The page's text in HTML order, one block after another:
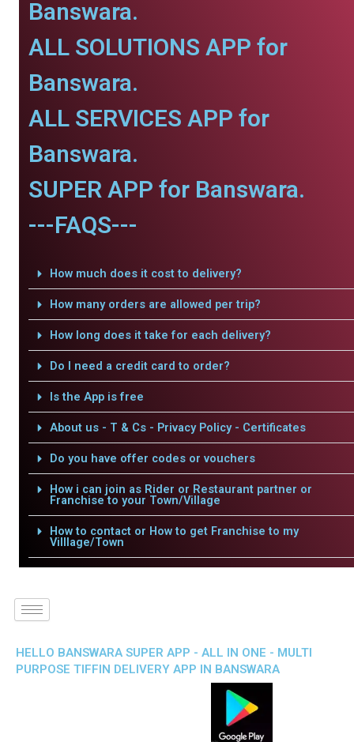
Banswara.
ALL SOLUTIONS APP for
Banswara.
ALL SERVICES APP for
Banswara.
SUPER APP for Banswara.
---FAQS---
How much does it cost to delivery?
How many orders are allowed per trip?
How long does it take for each delivery?
Do I need a credit card to order?
Is the App is free
About us - T & Cs - Privacy Policy - Certificates
Do you have offer codes or vouchers
How i can join as Rider or Restaurant partner or
Franchise to your Town/Village
How to contact or How to get Franchise to my
Villlage/Town
HELLO BANSWARA SUPER APP - ALL IN ONE - MULTI
PURPOSE TIFFIN DELIVERY APP IN BANSWARA